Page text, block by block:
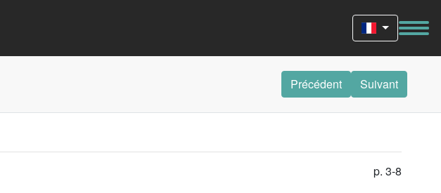
Précédent Suivant
p. 3-8